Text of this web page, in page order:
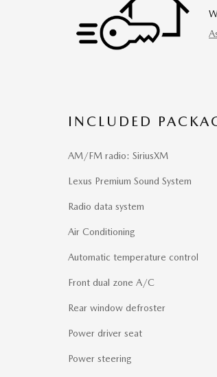
INCLUDED
AM/FM radio: SiriusXM
Lexus Premium Sound System
Radio data system
Air Conditioning
Automatic temperature control
Front dual zone A/C
Rear window defroster
Power driver seat
Power steering